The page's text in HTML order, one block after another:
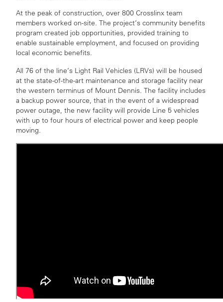
At the peak of construction, over 800 Crosslinx team
members worked on-site. The project’s community benefits
program created job opportunities, provided training to
enable sustainable employment, and focused on providing
local economic benefits.
All 76 of the line’s Light Rail Vehicles (LRVs) will be housed
at the state-of-the-art maintenance and storage facility near
the western terminus of Mount Dennis. The facility includes
a backup power source, that in the event of a widespread
power outage, the new facility will provide Line 5 vehicles
with up to four hours of electrical power and keep people
moving.